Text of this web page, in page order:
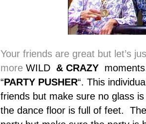
Your friends are great but let’s
more WILD & CRAZY
“PARTY PUSHER“. This
friends but make sure no glass
the dance floor is full of feet.